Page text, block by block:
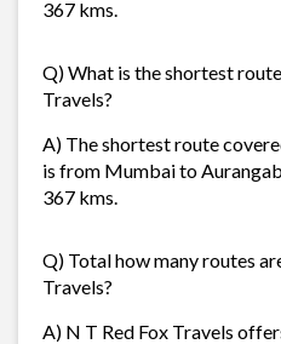
367 kms.
Q) What is the shortest
Travels?
A) The shortest route
is from Mumbai to
367 kms.
Q) Total how many routes
Travels?
A) N T Red Fox Travels